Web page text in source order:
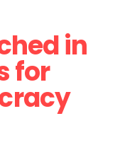
in
for